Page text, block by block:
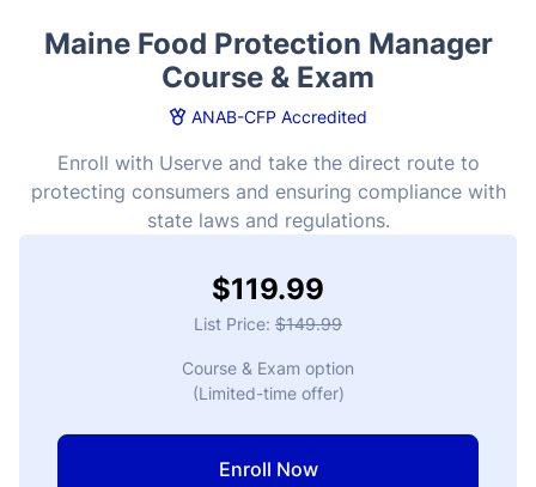
$119.99
List Price: $149.99
Course & Exam option
(Limited-time offer)
Enroll Now
Maine Food Protection Manager
Course & Exam
ANAB-CFP Accredited
Enroll with Userve and take the direct route to
protecting consumers and ensuring compliance with
state laws and regulations.